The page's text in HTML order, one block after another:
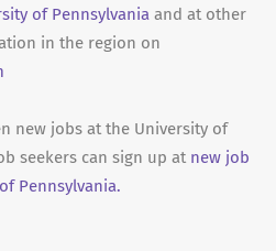
of Pennsylvania and at other
in the region on
new jobs at the University of
seekers can sign up at new job
Pennsylvania.